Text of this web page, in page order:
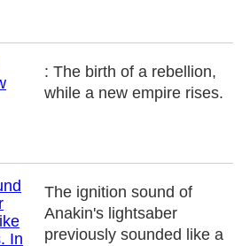
: The birth of a rebellion,
while a new empire rises.
The ignition sound of
Anakin's lightsaber
previously sounded like a